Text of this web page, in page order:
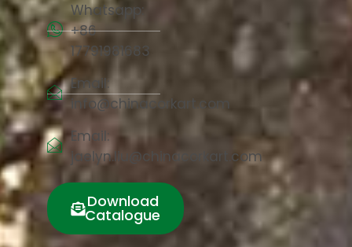
Whatsapp:
+86
17791981683
Email:
info@chinacorkart.com
Email:
jaelyn.liu@chinacorkart.com
Download
Catalogue